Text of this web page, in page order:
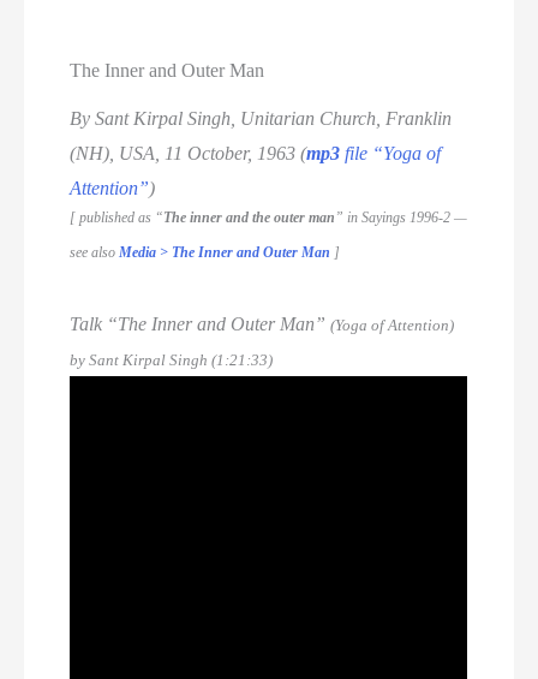
The Inner and Outer Man
By Sant Kirpal Singh, Unitarian Church, Franklin
(NH), USA, 11 October, 1963 (mp3 file “Yoga of
Attention”)
[ published as “The inner and the outer man ” in Sayings 1996-2 —
see alsoMedia > The Inner and Outer Man ]
Talk “The Inner and Outer Man”(Yoga of Attention)
by Sant Kirpal Singh (1:21:33)